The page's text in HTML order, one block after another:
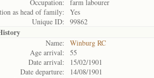
Occupation:
farm labourer
as head of family:
Yes
Unique ID:
99862
Name:
Winburg RC
Age arrival:
55
Date arrival:
15/02/1901
Date departure:
14/08/1901